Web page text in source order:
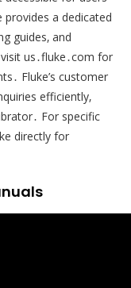
provides a dedicated
guides‚ and
us․fluke․com for
Fluke’s customer
efficiently‚
For specific
directly for